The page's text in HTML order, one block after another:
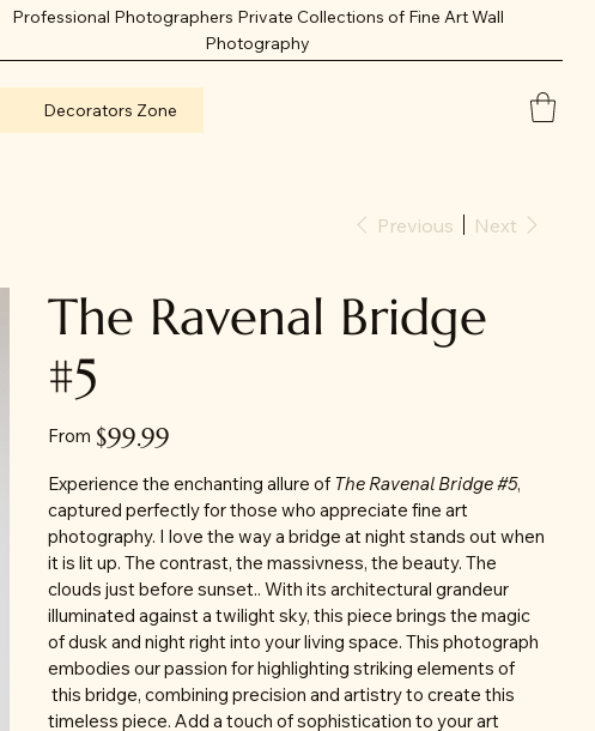
Professional Photographers Private Collections of Fine Art Wall
Photography
Decorators Zone
Previous Next
The Ravenal Bridge
#5
From Price
$99.99
Experience the enchanting allure of The Ravenal Bridge #5,
captured perfectly for those who appreciate fine art
photography. I love the way a bridge at night stands out when
it is lit up. The contrast, the massivness, the beauty. The
clouds just before sunset.. With its architectural grandeur
illuminated against a twilight sky, this piece brings the magic
of dusk and night right into your living space. This photograph
embodies our passion for highlighting striking elements of
this bridge, combining precision and artistry to create this
timeless piece. Add a touch of sophistication to your art